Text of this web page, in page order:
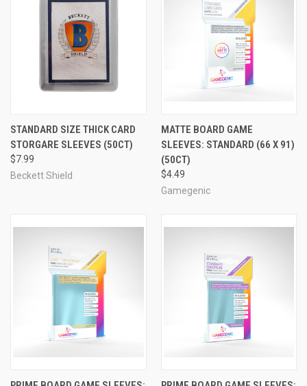
STANDARD SIZE THICK CARD
STORGARE SLEEVES (50CT)
$7.99
Beckett Shield
MATTE BOARD GAME
SLEEVES: STANDARD (66 X 91)
(50CT)
$4.49
Gamegenic